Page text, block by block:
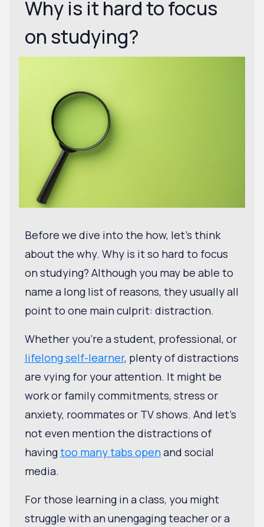
Why is it hard to focus
on studying?
Before we dive into the how, let's think
about the why. Why is it so hard to focus
on studying? Although you may be able to
name a long list of reasons, they usually all
point to one main culprit: distraction.
Whether you're a student, professional, or
lifelong self-learner, plenty of distractions
are vying for your attention. It might be
work or family commitments, stress or
anxiety, roommates or TV shows. And let's
not even mention the distractions of
havingtoo many tabs openand social
media.
For those learning in a class, you might
struggle with an unengaging teacher or a